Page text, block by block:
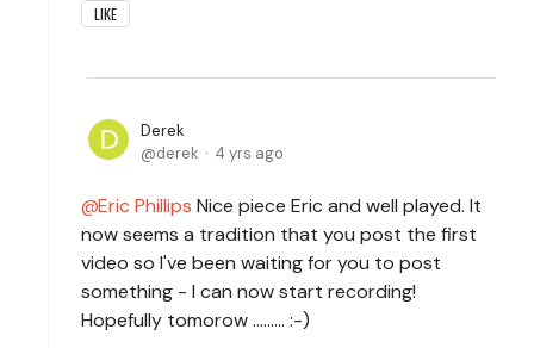
LIKE
Derek
derek
4 yrs ago
Eric Phillips Nice piece Eric and well played. It
now seems a tradition that you post the first
video so I've been waiting for you to post
something - I can now start recording!
Hopefully tomorow ......... :-)